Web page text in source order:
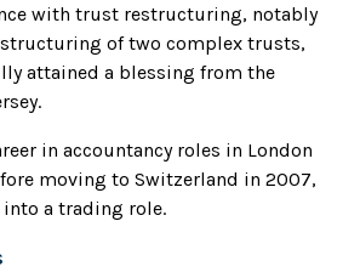
with trust restructuring, notably
of two complex trusts,
attained a blessing from the
in accountancy roles in London
moving to Switzerland in 2007,
into a trading role.